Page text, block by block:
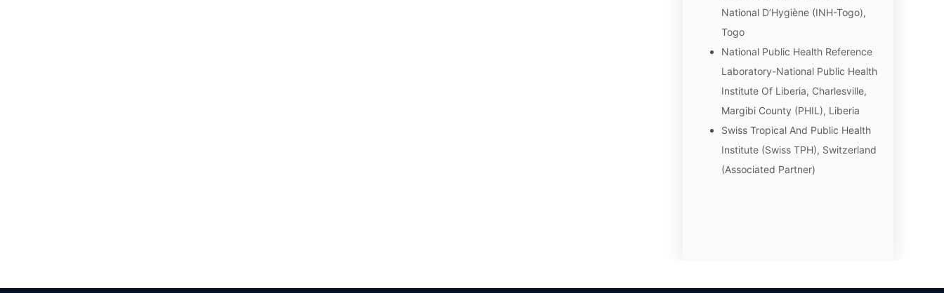
National D’Hygiène (INH-Togo),
Togo
National Public Health Reference
Laboratory-National Public Health
Institute Of Liberia, Charlesville,
Margibi County (PHIL), Liberia
Swiss Tropical And Public Health
Institute (Swiss TPH), Switzerland
(Associated Partner)